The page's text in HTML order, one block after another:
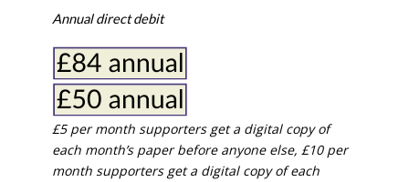
Annual direct debit
£5 per month supporters get a digital copy of
each month’s paper before anyone else, £10 per
month supporters get a digital copy of each